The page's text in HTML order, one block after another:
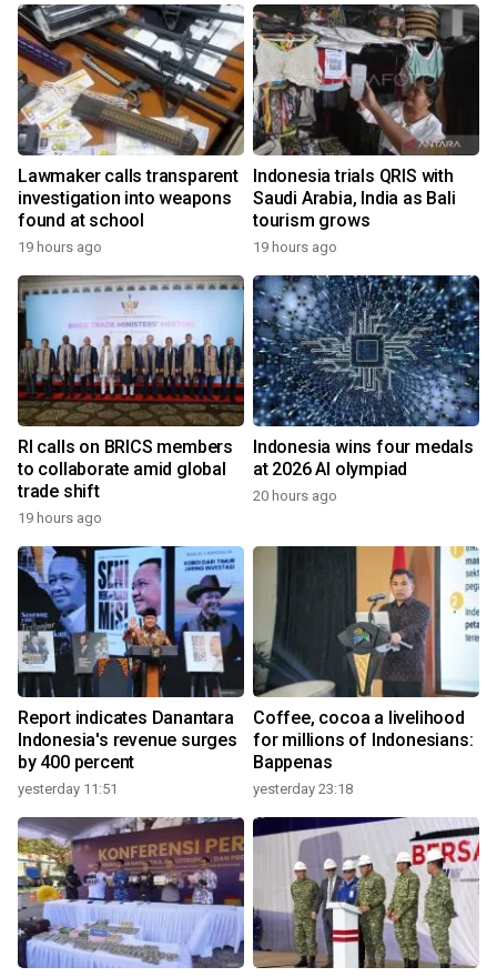
Lawmaker calls transparent
investigation into weapons
found at school
19 hours ago
Indonesia trials QRIS with
Saudi Arabia, India as Bali
tourism grows
19 hours ago
RI calls on BRICS members
to collaborate amid global
trade shift
19 hours ago
Indonesia wins four medals
at 2026 AI olympiad
20 hours ago
Report indicates Danantara
Indonesia's revenue surges
by 400 percent
yesterday 11:51
Coffee, cocoa a livelihood
for millions of Indonesians:
Bappenas
yesterday 23:18